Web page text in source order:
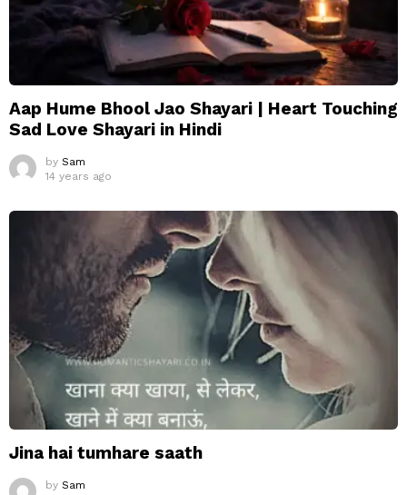
Aap Hume Bhool Jao Shayari | Heart Touching
Sad Love Shayari in Hindi
by Sam
14 years ago
Jina hai tumhare saath
by Sam